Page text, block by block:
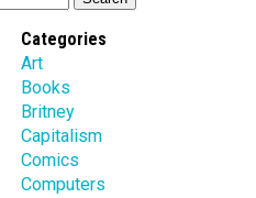
Categories
Art
Books
Britney
Capitalism
Comics
Computers